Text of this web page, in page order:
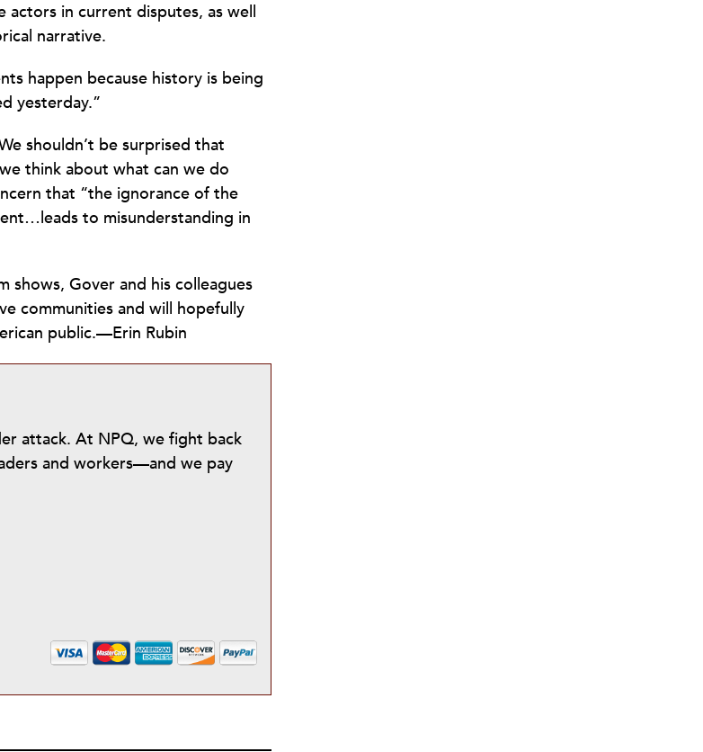
actors in current disputes, as well
narrative.
happen because history is being
yesterday.”
shouldn’t be surprised that
think about what can we do
that “the ignorance of the
to misunderstanding in
shows, Gover and his colleagues
communities and will hopefully
public.—Erin Rubin
attack. At NPQ, we fight back
and workers—and we pay